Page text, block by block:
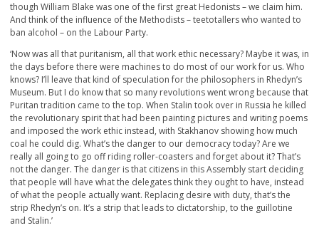
though William Blake was one of the first great Hedonists – we claim him.
And think of the influence of the Methodists – teetotallers who wanted to
ban alcohol – on the Labour Party.
‘Now was all that puritanism, all that work ethic necessary? Maybe it was, in
the days before there were machines to do most of our work for us. Who
knows? I’ll leave that kind of speculation for the philosophers in Rhedyn’s
Museum. But I do know that so many revolutions went wrong because that
Puritan tradition came to the top. When Stalin took over in Russia he killed
the revolutionary spirit that had been painting pictures and writing poems
and imposed the work ethic instead, with Stakhanov showing how much
coal he could dig. What’s the danger to our democracy today? Are we
really all going to go off riding roller-coasters and forget about it? That’s
not the danger. The danger is that citizens in this Assembly start deciding
that people will have what the delegates think they ought to have, instead
of what the people actually want. Replacing desire with duty, that’s the
strip Rhedyn’s on. It’s a strip that leads to dictatorship, to the guillotine
and Stalin.’